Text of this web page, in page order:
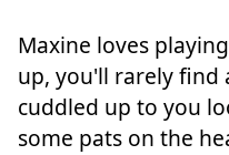
Maxine loves
up, you'll rarely find
cuddled up to you
some pats on the